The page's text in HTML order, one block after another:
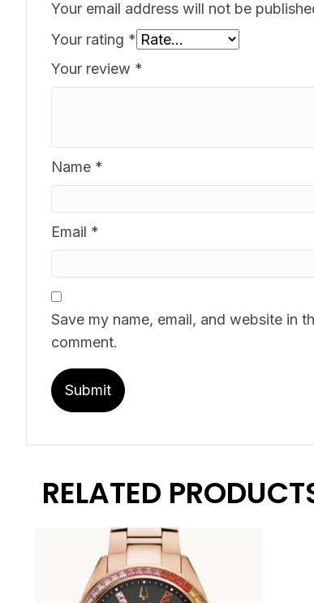
Your email address will not be
Your rating *
Your review *
Name *
Email *
Save my name, email, and website in
comment.
RELATED